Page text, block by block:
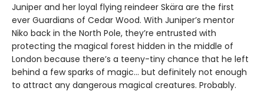
Juniper and her loyal flying reindeer Skära are the first
ever Guardians of Cedar Wood. With Juniper’s mentor
Niko back in the North Pole, they’re entrusted with
protecting the magical forest hidden in the middle of
London because there’s a teeny-tiny chance that he left
behind a few sparks of magic… but definitely not enough
to attract any dangerous magical creatures. Probably.